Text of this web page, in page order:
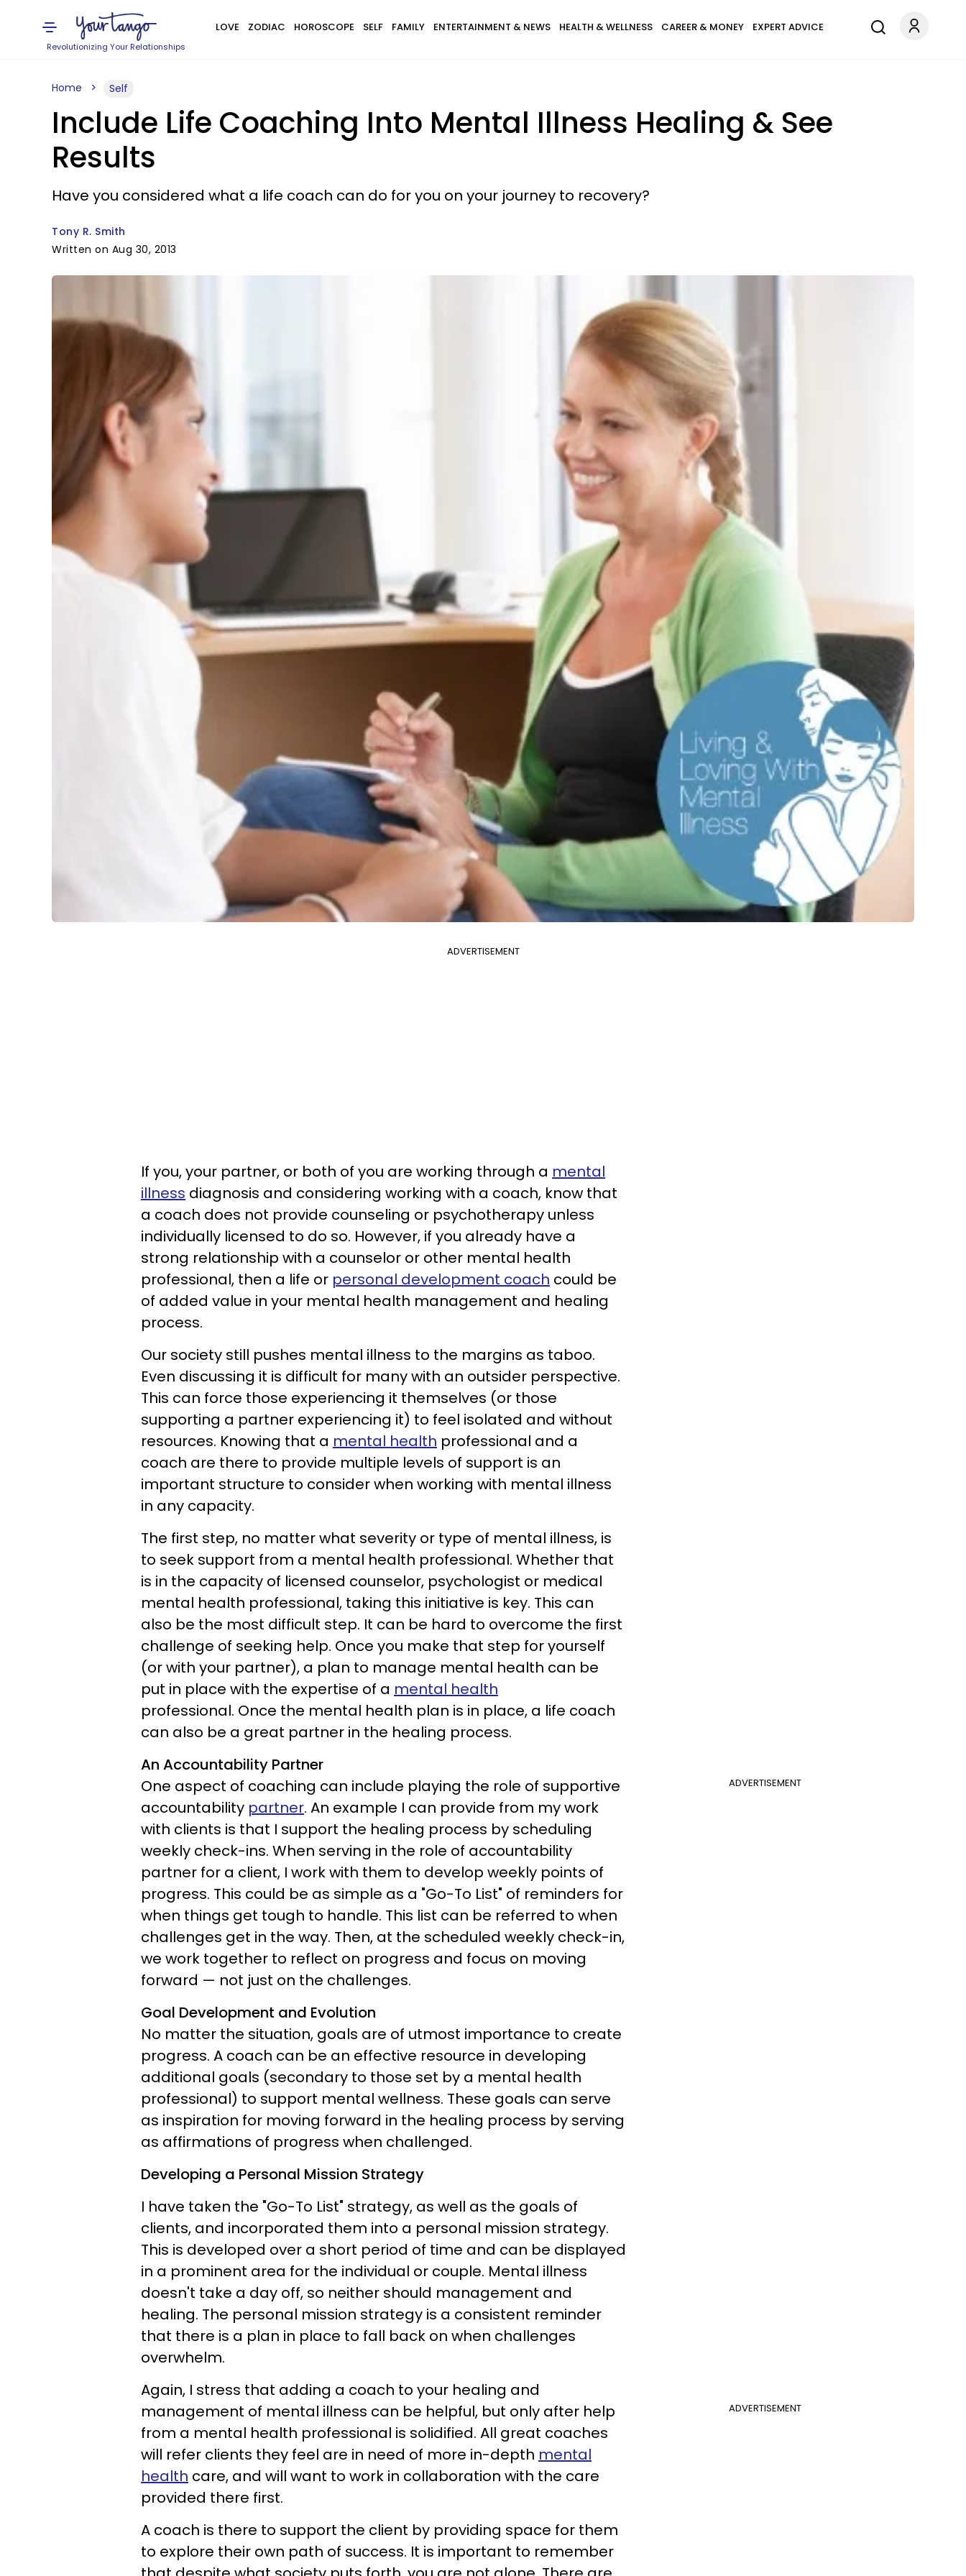
Revolutionizing Your Relationships
LOVE ZODIAC HOROSCOPE SELF FAMILY ENTERTAINMENT & NEWS HEALTH & WELLNESS CAREER & MONEY EXPERT ADVICE
Home Self
Include Life Coaching Into Mental Illness Healing & See
Results
Have you considered what a life coach can do for you on your journey to recovery?
Tony R. Smith
Written on Aug 30, 2013
ADVERTISEMENT
If you, your partner, or both of you are working through a mental
illness diagnosis and considering working with a coach, know that
a coach does not provide counseling or psychotherapy unless
individually licensed to do so. However, if you already have a
strong relationship with a counselor or other mental health
professional, then a life or personal development coach could be
of added value in your mental health management and healing
process.
Our society still pushes mental illness to the margins as taboo.
Even discussing it is difficult for many with an outsider perspective.
This can force those experiencing it themselves (or those
supporting a partner experiencing it) to feel isolated and without
resources. Knowing that a mental health professional and a
coach are there to provide multiple levels of support is an
important structure to consider when working with mental illness
in any capacity.
The first step, no matter what severity or type of mental illness, is
to seek support from a mental health professional. Whether that
is in the capacity of licensed counselor, psychologist or medical
mental health professional, taking this initiative is key. This can
also be the most difficult step. It can be hard to overcome the first
challenge of seeking help. Once you make that step for yourself
(or with your partner), a plan to manage mental health can be
put in place with the expertise of a mental health
professional. Once the mental health plan is in place, a life coach
can also be a great partner in the healing process.
ADVERTISEMENT
An Accountability Partner
One aspect of coaching can include playing the role of supportive
accountability partner. An example I can provide from my work
with clients is that I support the healing process by scheduling
weekly check-ins. When serving in the role of accountability
partner for a client, I work with them to develop weekly points of
progress. This could be as simple as a "Go-To List" of reminders for
when things get tough to handle. This list can be referred to when
challenges get in the way. Then, at the scheduled weekly check-in,
we work together to reflect on progress and focus on moving
forward — not just on the challenges.
Goal Development and Evolution
No matter the situation, goals are of utmost importance to create
progress. A coach can be an effective resource in developing
additional goals (secondary to those set by a mental health
professional) to support mental wellness. These goals can serve
as inspiration for moving forward in the healing process by serving
as affirmations of progress when challenged.
Developing a Personal Mission Strategy
I have taken the "Go-To List" strategy, as well as the goals of
clients, and incorporated them into a personal mission strategy.
This is developed over a short period of time and can be displayed
in a prominent area for the individual or couple. Mental illness
doesn't take a day off, so neither should management and
healing. The personal mission strategy is a consistent reminder
that there is a plan in place to fall back on when challenges
overwhelm.
ADVERTISEMENT
Again, I stress that adding a coach to your healing and
management of mental illness can be helpful, but only after help
from a mental health professional is solidified. All great coaches
will refer clients they feel are in need of more in-depth mental
health care, and will want to work in collaboration with the care
provided there first.
A coach is there to support the client by providing space for them
to explore their own path of success. It is important to remember